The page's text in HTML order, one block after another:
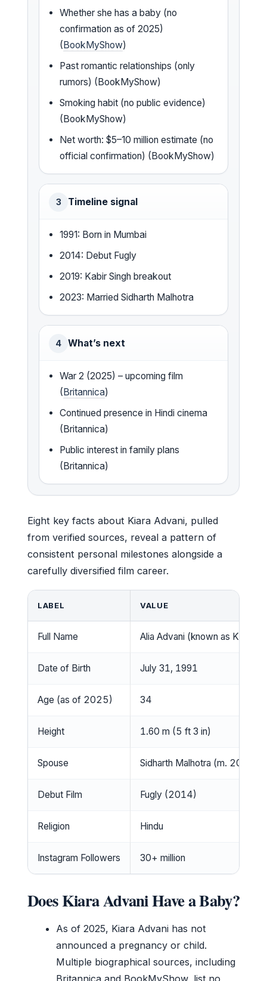
Whether she has a baby (no
confirmation as of 2025)
(BookMyShow)
Past romantic relationships (only
rumors) (BookMyShow)
Smoking habit (no public evidence)
(BookMyShow)
Net worth: $5–10 million estimate (no
official confirmation) (BookMyShow)
3 Timeline signal
1991: Born in Mumbai
2014: Debut Fugly
2019: Kabir Singh breakout
2023: Married Sidharth Malhotra
4 What’s next
War 2 (2025) – upcoming film
(Britannica)
Continued presence in Hindi cinema
(Britannica)
Public interest in family plans
(Britannica)
Eight key facts about Kiara Advani, pulled
from verified sources, reveal a pattern of
consistent personal milestones alongside a
carefully diversified film career.
LABEL VALUE
Full Name Alia Advani (known as Kiara
Date of Birth July 31, 1991
Age (as of 2025) 34
Height 1.60 m (5 ft 3 in)
Spouse Sidharth Malhotra (m. 2023)
Debut Film Fugly (2014)
Religion Hindu
Instagram Followers 30+ million
Does Kiara Advani Have a Baby?
As of 2025, Kiara Advani has not
announced a pregnancy or child.
Multiple biographical sources, including
Britannica and BookMyShow, list no